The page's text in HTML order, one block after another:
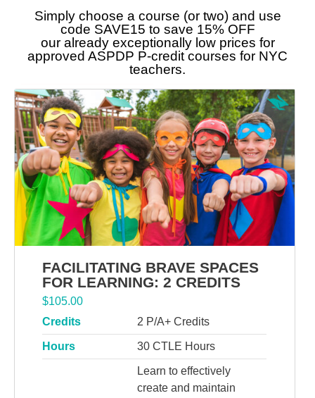
Simply choose a course (or two) and use
code SAVE15 to save 15% OFF
our already exceptionally low prices for
approved ASPDP P-credit courses for NYC
teachers.
FACILITATING BRAVE SPACES
FOR LEARNING: 2 CREDITS
$105.00
Credits
2 P/A+ Credits
Hours 30 CTLE Hours
Learn to effectively
create and maintain